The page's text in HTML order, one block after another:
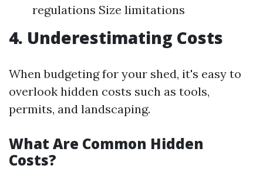
regulations Size limitations
4. Underestimating Costs
When budgeting for your shed, it's easy to
overlook hidden costs such as tools,
permits, and landscaping.
What Are Common Hidden
Costs?